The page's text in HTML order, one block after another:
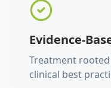
Evidence-
Treatment
clinical best